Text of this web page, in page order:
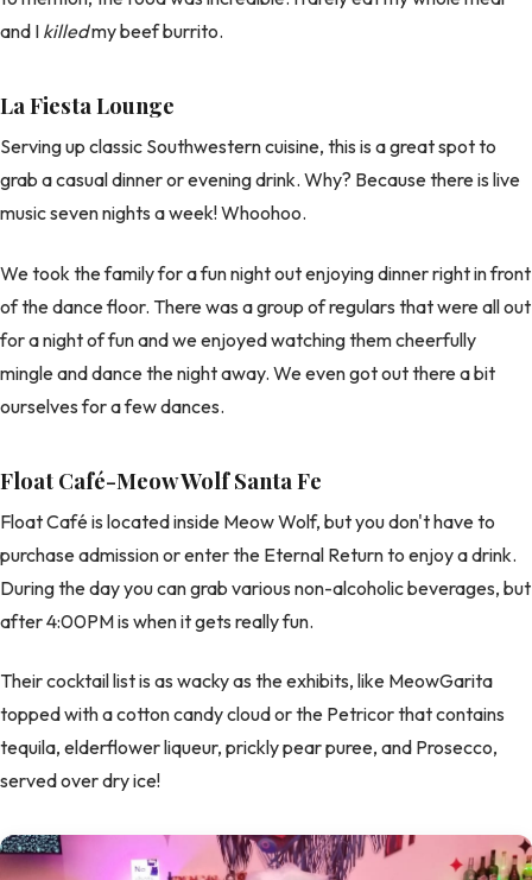
and I killedmy beef burrito.
La Fiesta Lounge
Serving up classic Southwestern cuisine, this is a great spot to
grab a casual dinner or evening drink. Why? Because there is live
music seven nights a week! Whoohoo.
We took the family for a fun night out enjoying dinner right in front
of the dance floor. There was a group of regulars that were all out
for a night of fun and we enjoyed watching them cheerfully
mingle and dance the night away. We even got out there a bit
ourselves for a few dances.
Float Café-Meow Wolf Santa Fe
Float Café is located inside Meow Wolf, but you don't have to
purchase admission or enter the Eternal Return to enjoy a drink.
During the day you can grab various non-alcoholic beverages, but
after 4:00PM is when it gets really fun.
Their cocktail list is as wacky as the exhibits, like MeowGarita
topped with a cotton candy cloud or the Petricor that contains
tequila, elderflower liqueur, prickly pear puree, and Prosecco,
served over dry ice!